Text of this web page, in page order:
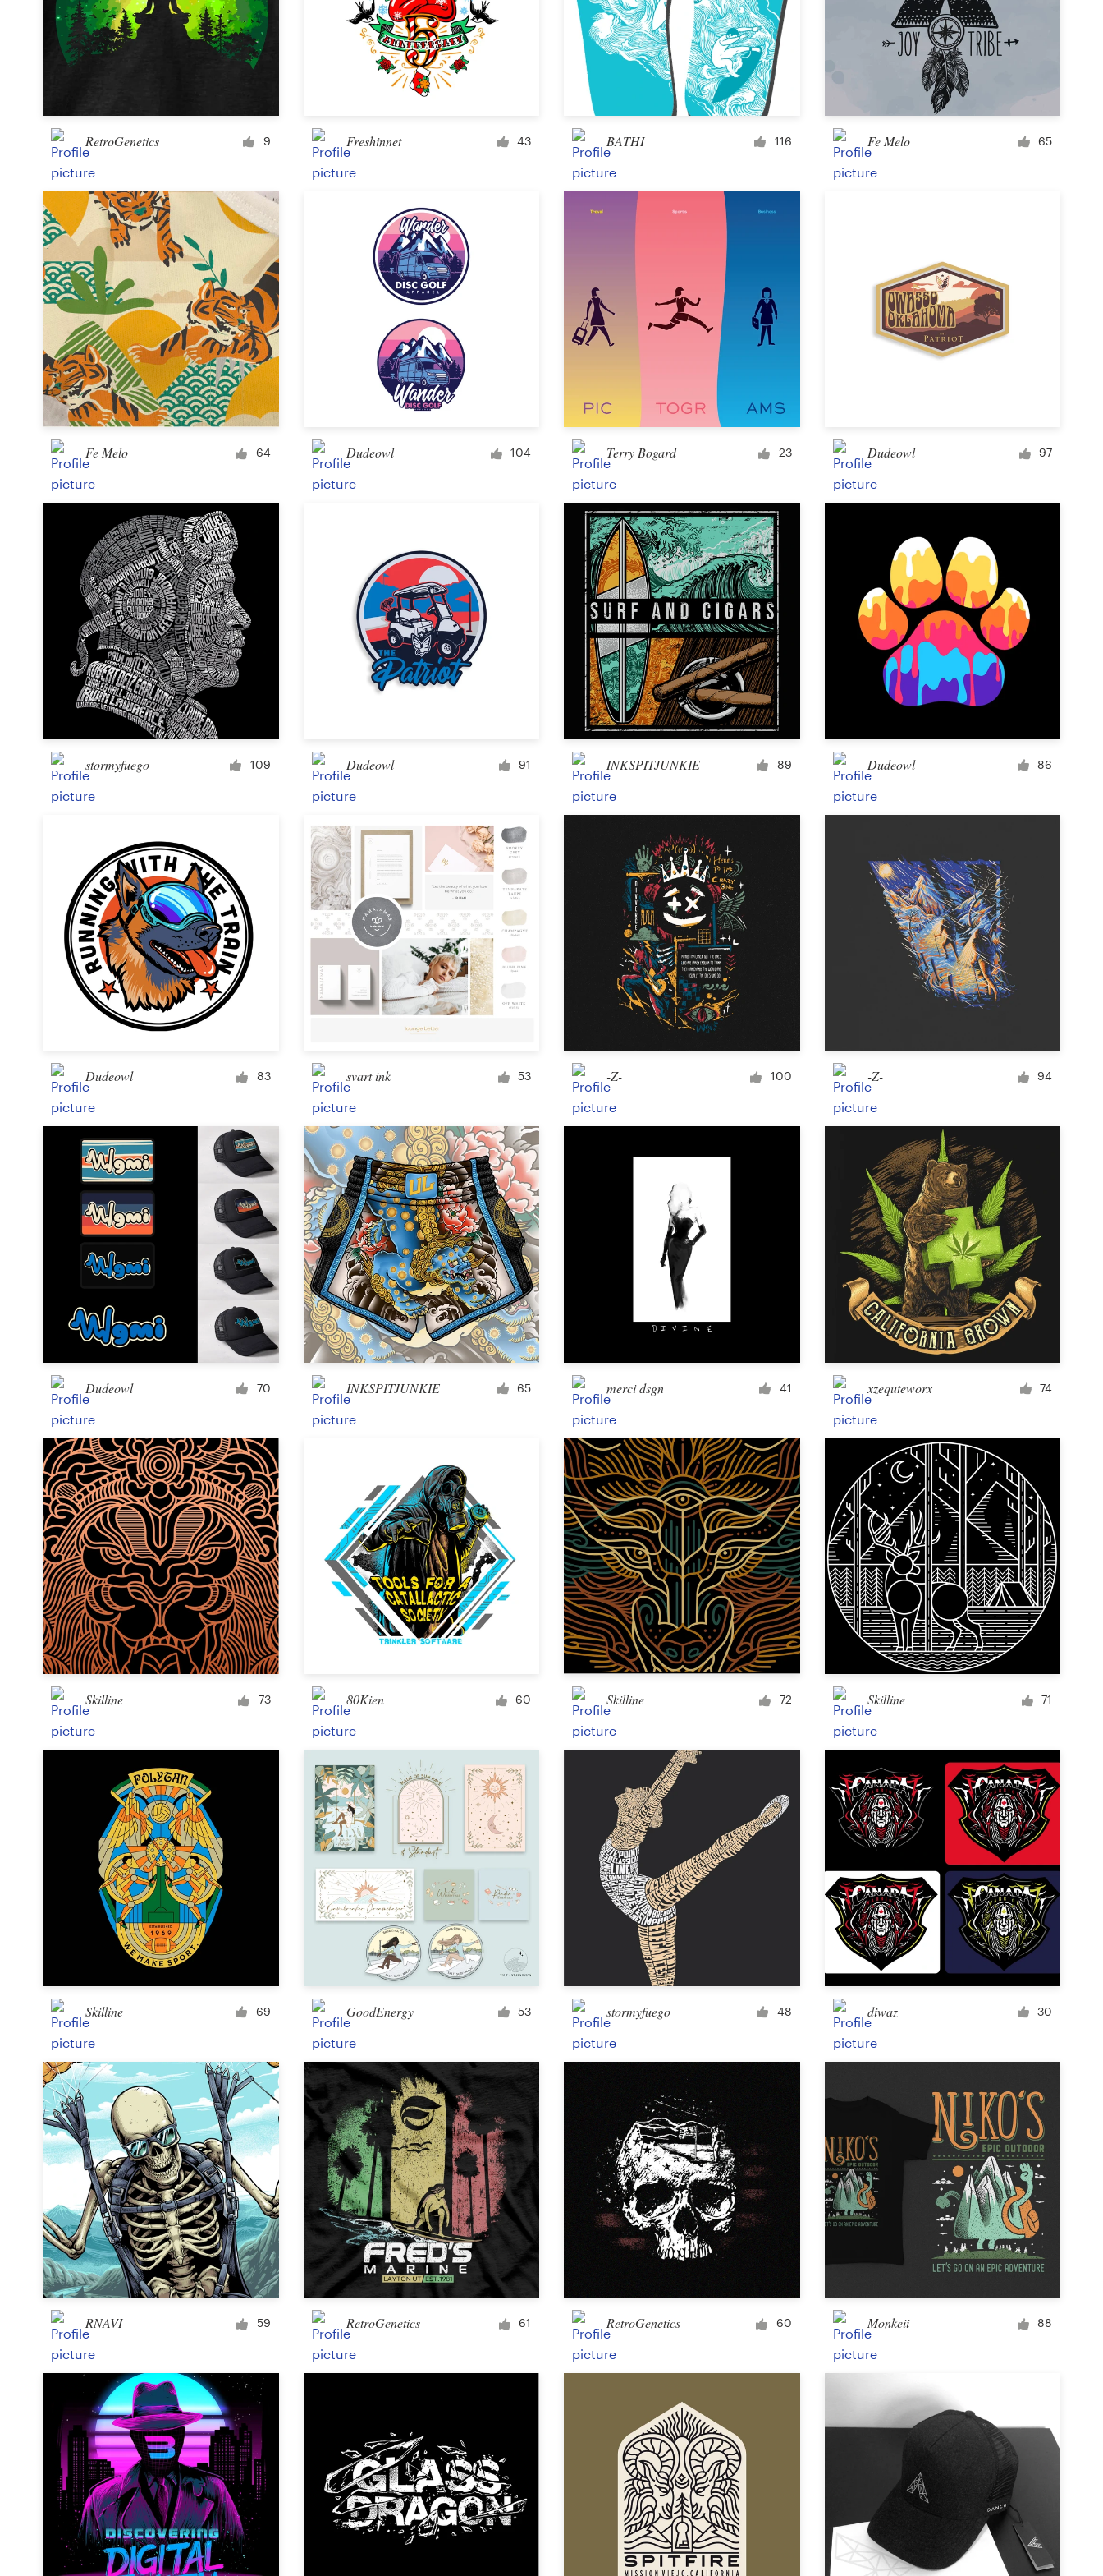
Landing page design Icon or button
App design
Banner ad
Other web or app design
Business & advertising
Postcard, flyer or print Poster
Infographic
PowerPoint template
Other business or advertising
Album Cover Podcast
Clothing & merchandise
T-shirt Clothing or apparel
Cup or mug
Other clothing or merchandise
Art & illustration
Illustration or graphics
Character or mascot
3D
Product label
Other packaging or label
Book & magazine
Book cover Magazine cover
Typesetting Typesetting with imagery
Other book or magazine
Other design
RetroGenetics 9 Freshinnet 43 BATHI 116 Fe Melo 65
Fe Melo 64 Dudeowl 104 Terry Bogard 23 Dudeowl 97
stormyfuego 109 Dudeowl 91 INKSPITJUNKIE 89 Dudeowl 86
Dudeowl 83 svart ink 53 -Z- 100 -Z- 94
Dudeowl 70 INKSPITJUNKIE 65 merci dsgn 41 xzequteworx 74
Skilline 73 80Kien 60 Skilline 72 Skilline 71
Skilline 69 GoodEnergy 53 stormyfuego 48 diwaz 30
RNAVI 59 RetroGenetics 61 RetroGenetics 60 Monkeii 88
Design contests
1-to-1 Projects
Discover inspiration
99designs Studio
99designs Pro
Logo design
Business card
Web page design
Brand guide
Browse all categories
+1 877 513 9415
Help Center
Resources
Become a designer